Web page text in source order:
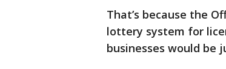
That’s because the
lottery system for
businesses would be